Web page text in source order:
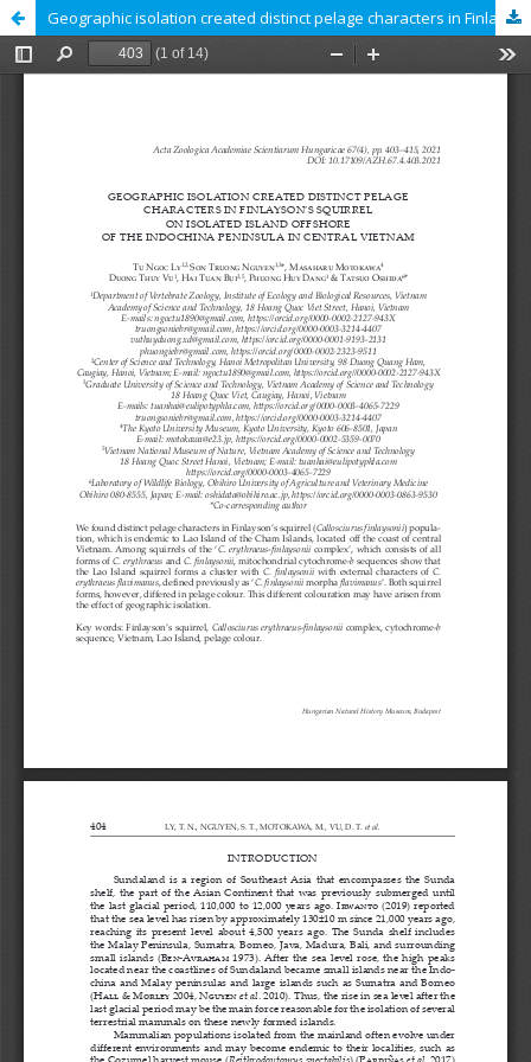
Geographic isolation created distinct pelage characters in Finlayson’s squirrel on isolated island offshore of the Indochina Peninsula in Central Vietnam